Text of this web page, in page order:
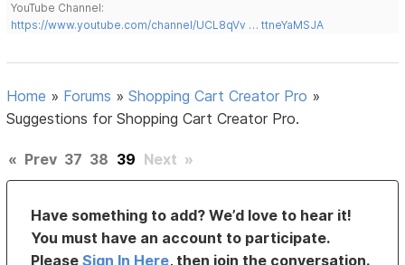
YouTube Channel:
https://www.youtube.com/channel/UCL8qVv … ttneYaMSJA
Home » Forums »Shopping Cart Creator Pro »
Suggestions for Shopping Cart Creator Pro.
« Prev 37 38 39 Next »
Have something to add? We’d love to hear it!
You must have an account to participate.
PleaseSign In Here, then join the conversation.